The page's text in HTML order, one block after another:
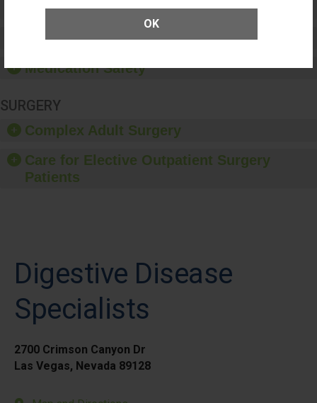
OK
Patient Rights and Ethics
Healthcare-Associated Infections
Medication Safety
SURGERY
Complex Adult Surgery
Care for Elective Outpatient Surgery
Patients
Digestive Disease
Specialists
2700 Crimson Canyon Dr
Las Vegas, Nevada 89128